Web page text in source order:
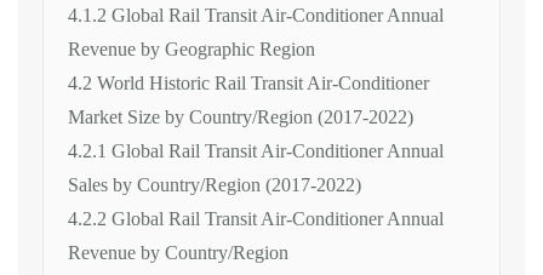
4.1.2 Global Rail Transit Air-Conditioner Annual
Revenue by Geographic Region
4.2 World Historic Rail Transit Air-Conditioner
Market Size by Country/Region (2017-2022)
4.2.1 Global Rail Transit Air-Conditioner Annual
Sales by Country/Region (2017-2022)
4.2.2 Global Rail Transit Air-Conditioner Annual
Revenue by Country/Region